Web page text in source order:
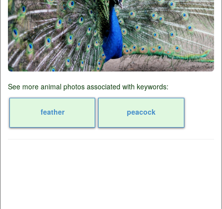
See more animal photos associated with keywords:
feather peacock